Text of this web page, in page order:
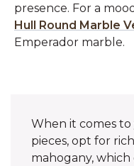
presence. For a
Hull Round Marble
Emperador marble.
When it comes
pieces, opt for
mahogany,